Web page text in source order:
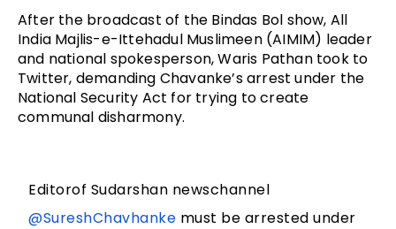
After the broadcast of the Bindas Bol show, All
India Majlis-e-Ittehadul Muslimeen (AIMIM) leader
and national spokesperson, Waris Pathan took to
Twitter, demanding Chavanke’s arrest under the
National Security Act for trying to create
communal disharmony.
Editorof Sudarshan newschannel
@SureshChavhanke must be arrested under